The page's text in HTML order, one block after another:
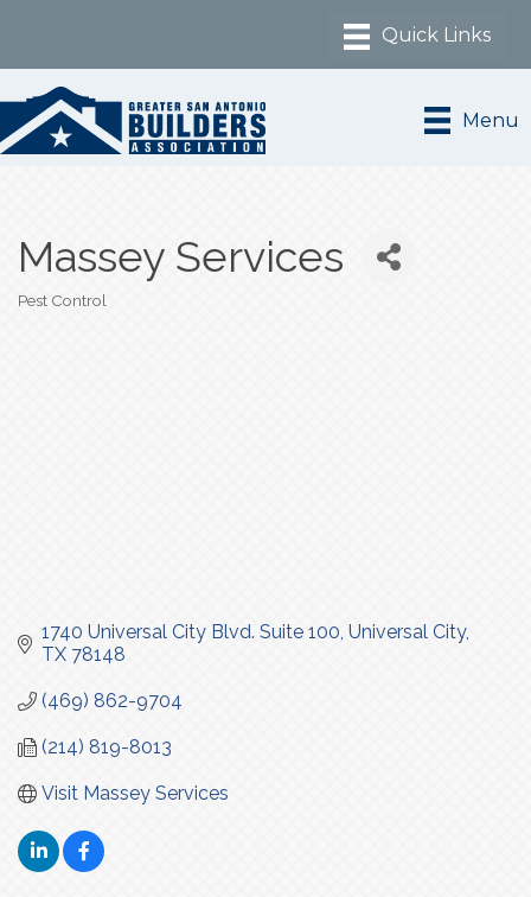
Menu
Massey Services
Pest Control
1740 Universal City Blvd. Suite 100 Universal City
TX 78148
(469) 862-9704
(214) 819-8013
Visit Massey Services